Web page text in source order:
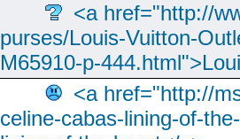
<a href="http://
purses/Louis-Vuitton-
M65910-p-
<a href="http://
celine-cabas-lining-of-